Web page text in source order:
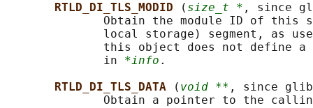
RTLD_DI_TLS_MODID
( size_t * , since
Obtain the module ID of this
local storage) segment, as
this object does not define a
              in
*info .
RTLD_DI_TLS_DATA
( void ** , since
Obtain a pointer to the